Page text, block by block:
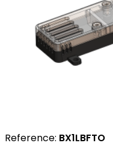
Reference: BX1LBFTO